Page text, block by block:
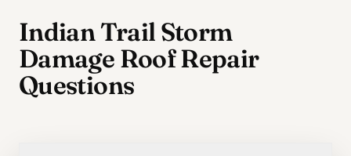
Indian Trail Storm
Damage Roof Repair
Questions